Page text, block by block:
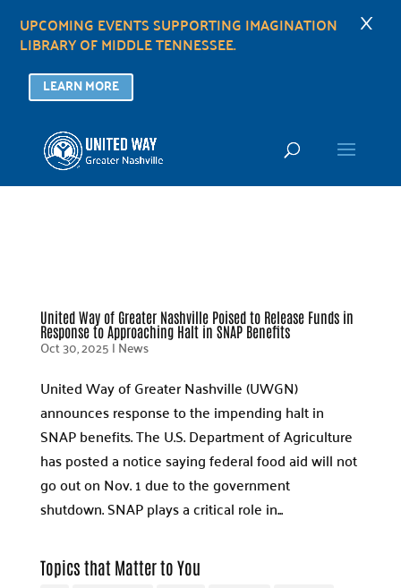
United Way of Greater Nashville Poised to Release Funds in
Response to Approaching Halt in SNAP Benefits
Oct 30, 2025|News
United Way of Greater Nashville (UWGN)
announces response to the impending halt in
SNAP benefits. The U.S. Department of Agriculture
has posted a notice saying federal food aid will not
go out on Nov. 1 due to the government
shutdown. SNAP plays a critical role in...
Topics that Matter to You
UPCOMING EVENTS SUPPORTING IMAGINATION
LIBRARY OF MIDDLE TENNESSEE.
LEARN MORE
×